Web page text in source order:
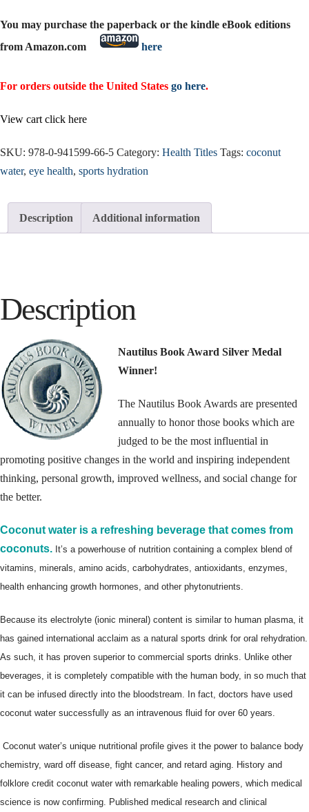
You may purchase the paperback or the kindle eBook editions
from Amazon.com
here
For orders outside the United States go here.
View cart click here
SKU: 978-0-941599-66-5 Category: Health Titles Tags: coconut
water, eye health, sports hydration
Description Additional information
Description
Nautilus Book Award Silver Medal
Winner!
The Nautilus Book Awards are presented
annually to honor those books which are
judged to be the most influential in
promoting positive changes in the world and inspiring independent
thinking, personal growth, improved wellness, and social change for
the better.
Coconut water is a refreshing beverage that comes from
coconuts. It’s a powerhouse of nutrition containing a complex blend of
vitamins, minerals, amino acids, carbohydrates, antioxidants, enzymes,
health enhancing growth hormones, and other phytonutrients.
Because its electrolyte (ionic mineral) content is similar to human plasma, it
has gained international acclaim as a natural sports drink for oral rehydration.
As such, it has proven superior to commercial sports drinks. Unlike other
beverages, it is completely compatible with the human body, in so much that
it can be infused directly into the bloodstream. In fact, doctors have used
coconut water successfully as an intravenous fluid for over 60 years.
Coconut water’s unique nutritional profile gives it the power to balance body
chemistry, ward off disease, fight cancer, and retard aging. History and
folklore credit coconut water with remarkable healing powers, which medical
science is now confirming. Published medical research and clinical